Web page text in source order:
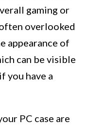
gaming or
overlooked
appearance of
can be visible
you have a
PC case are